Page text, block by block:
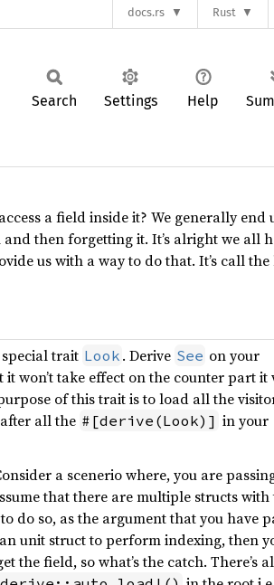
docs.rs Rust
Search Settings Help
a field inside it? We generally end
then forgetting it. It’s alright we all
us with a way to do that. It’s call the
trait Look . Derive See on your
it won’t take effect on the counter part
of this trait is to load all the
all the #[derive(Look)] in your
a scenerio where, you are
that there are multiple structs with
do so, as the argument that you have
unit struct to perform indexing, then
the field, so what’s the catch. There’s